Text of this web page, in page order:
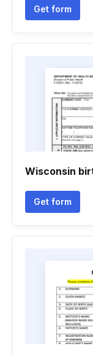
Get form
Wisconsin
Get form